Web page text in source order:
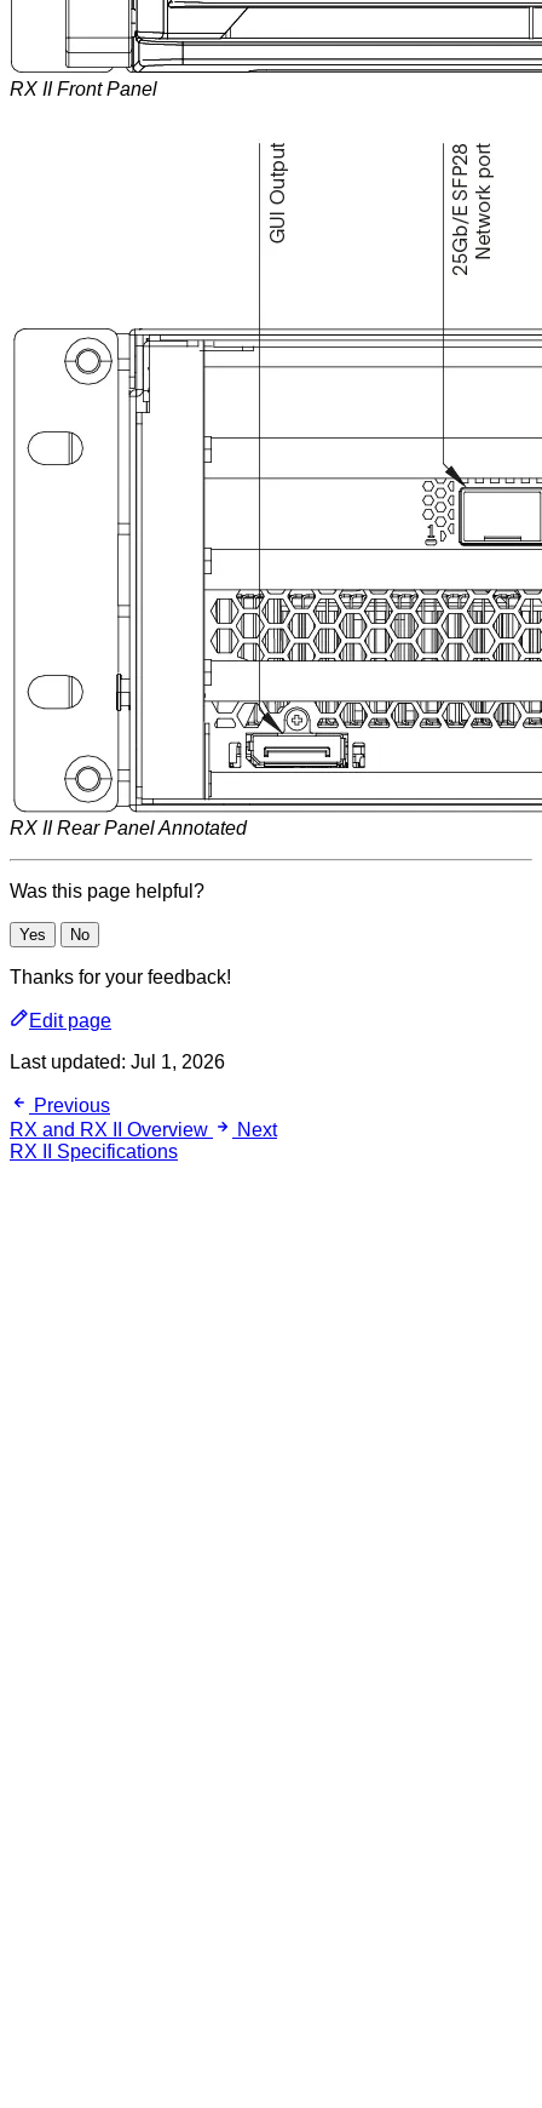
RX II Front Panel
RX II Rear Panel Annotated
Was this page helpful?
Yes No
Thanks for your feedback!
Edit page
Last updated: Jul 1, 2026
Previous
RX and RX II Overview
Next
RX II Specifications